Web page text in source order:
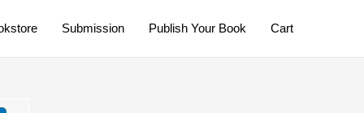
Submission Publish Your Book Cart